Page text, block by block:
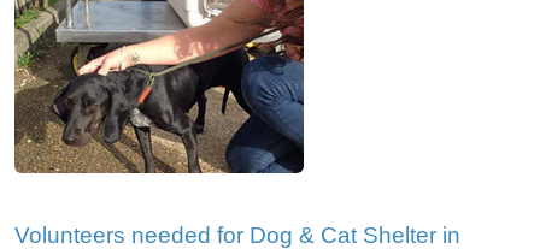
Volunteers needed for Dog & Cat Shelter in